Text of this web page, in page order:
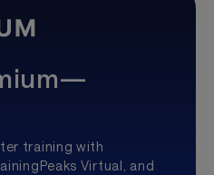
training with
Virtual, and